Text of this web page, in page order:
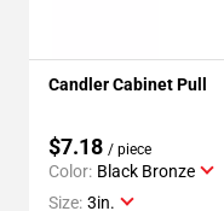
Candler Cabinet Pull
$7.18 / piece
Color: Black Bronze
Size: 3in.